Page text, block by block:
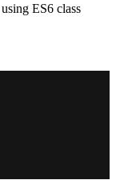
ES6 class